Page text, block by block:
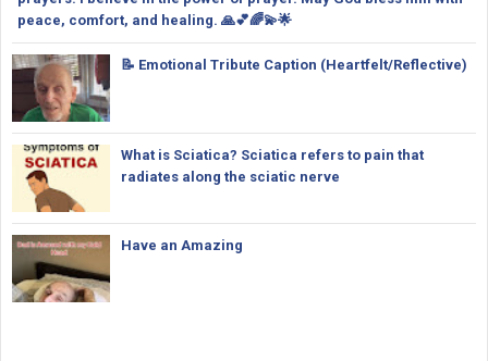
peace, comfort, and healing. 🙏💕🌈💫🌟
📝 Emotional Tribute Caption (Heartfelt/Reflective)
What is Sciatica? Sciatica refers to pain that
radiates along the sciatic nerve
Have an Amazing